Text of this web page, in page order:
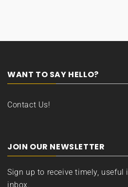
WANT TO SAY HELLO?
Contact Us!
JOIN OUR NEWSLETTER
Sign up to receive timely,
inbox.